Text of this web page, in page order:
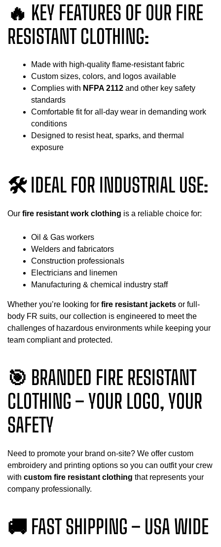
🔥 KEY FEATURES OF OUR FIRE
RESISTANT CLOTHING:
Made with high-quality flame-resistant fabric
Custom sizes, colors, and logos available
Complies with NFPA 2112 and other key safety
standards
Comfortable fit for all-day wear in demanding work
conditions
Designed to resist heat, sparks, and thermal
exposure
🛠 IDEAL FOR INDUSTRIAL USE:
Our fire resistant work clothing is a reliable choice for:
Oil & Gas workers
Welders and fabricators
Construction professionals
Electricians and linemen
Manufacturing & chemical industry staff
Whether you’re looking for fire resistant jackets or full-
body FR suits, our collection is engineered to meet the
challenges of hazardous environments while keeping your
team compliant and protected.
🎯 BRANDED FIRE RESISTANT
CLOTHING – YOUR LOGO, YOUR
SAFETY
Need to promote your brand on-site? We offer custom
embroidery and printing options so you can outfit your crew
with custom fire resistant clothing that represents your
company professionally.
🚚 FAST SHIPPING – USA WIDE